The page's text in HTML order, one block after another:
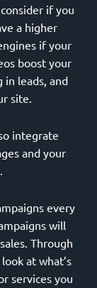
if you
a higher
if your
boost your
in leads, and
site.
integrate
and your
every
will
Through
at what’s
services you